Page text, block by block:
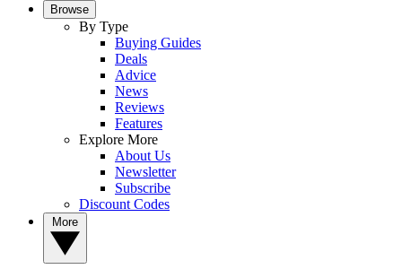
Browse
By Type
Buying Guides
Deals
Advice
News
Reviews
Features
Explore More
About Us
Newsletter
Subscribe
Discount Codes